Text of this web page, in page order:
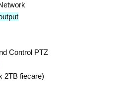
Control PTZ
fiecare)